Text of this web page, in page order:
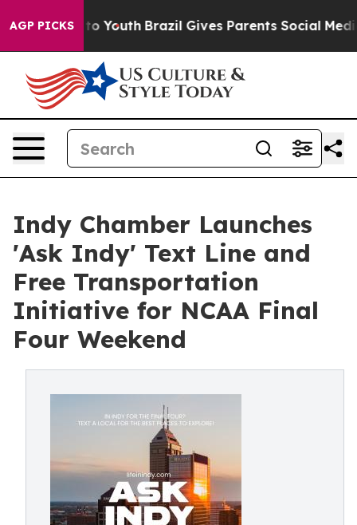
AGP PICKS
to Youth Brazil Gives Parents Social Media
Indy Chamber Launches
'Ask Indy' Text Line and
Free Transportation
Initiative for NCAA Final
Four Weekend